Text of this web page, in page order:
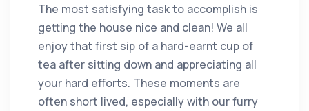
The most satisfying task to accomplish is
getting the house nice and clean! We all
enjoy that first sip of a hard-earnt cup of
tea after sitting down and appreciating all
your hard efforts. These moments are
often short lived, especially with our furry